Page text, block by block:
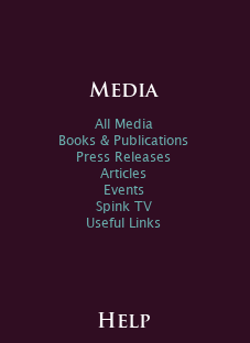
Media
All Media
Books & Publications
Press Releases
Articles
Events
Spink TV
Useful Links
Help